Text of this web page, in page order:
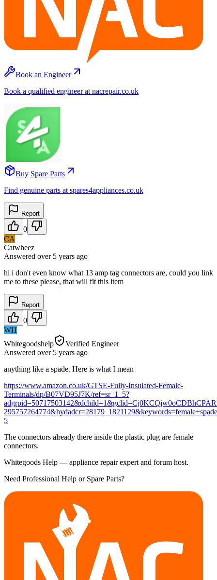
Book an Engineer
Book a qualified engineer at nacrepair.co.uk
Buy Spare Parts
Find genuine parts at spares4appliances.co.uk
Report
0
CA
Catwheez
Answered over 5 years ago
hi i don't even know what 13 amp tag connectors are, could you link
me to these please, that will fit this item
Report
0
WH
Whitegoodshelp
Verified Engineer
Answered over 5 years ago
anything like a spade. Here is what I mean
https://www.amazon.co.uk/GTSE-Fully-Insulated-Female-
Terminals/dp/B07VD95J7K/ref=sr_1_5?
5
The connectors already there inside the plastic plug are female
connectors.
Whitegoods Help — appliance repair expert and forum host.
Need Professional Help or Spare Parts?